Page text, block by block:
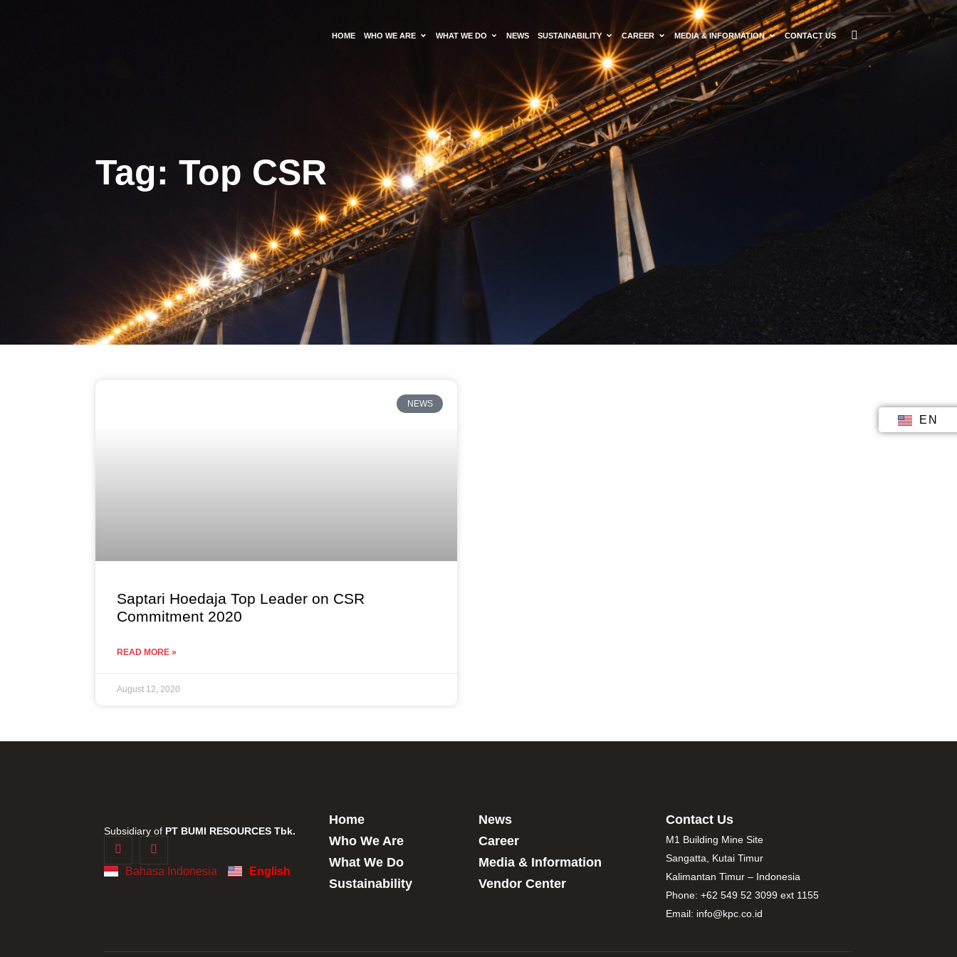
HOME WHO WE ARE WHAT WE DO NEWS SUSTAINABILITY CAREER MEDIA & INFORMATION CONTACT US
Tag: Top CSR
NEWS
Saptari Hoedaja Top Leader on CSR
Commitment 2020
READ MORE »
August 12, 2020
Subsidiary of PT BUMI RESOURCES Tbk.
Bahasa Indonesia English
Home
Who We Are
What We Do
Sustainability
News
Career
Media & Information
Vendor Center
Contact Us
M1 Building Mine Site
Sangatta, Kutai Timur
Kalimantan Timur – Indonesia
Phone: +62 549 52 3099 ext 1155
Email: info@kpc.co.id
EN
ID